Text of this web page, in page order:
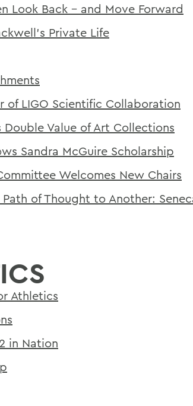
Look Back - and Move Forward
Private Life
of LIGO Scientific Collaboration
Value of Art Collections
Sandra McGuire Scholarship
Welcomes New Chairs
of Thought to Another:
Athletics
in Nation